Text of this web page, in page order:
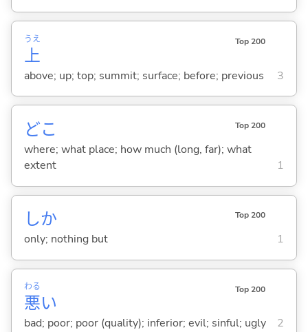
上
うえ Top 200
above; up; top; summit; surface; before; previous 3
どこ Top 200
where; what place; how much (long, far); what
extent
1
しか Top 200
only; nothing but 1
悪
わる
い
Top 200
bad; poor; poor (quality); inferior; evil; sinful; ugly 2